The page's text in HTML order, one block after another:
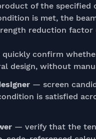
of the specified
is met, the
reduction
confirm
design, without
— screen
is satisfied
— verify that the